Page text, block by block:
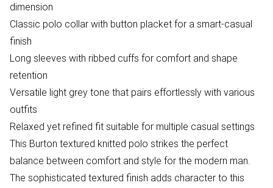
dimension
Classic polo collar with button placket for a smart-casual
finish
Long sleeves with ribbed cuffs for comfort and shape
retention
Versatile light grey tone that pairs effortlessly with various
outfits
Relaxed yet refined fit suitable for multiple casual settings
This Burton textured knitted polo strikes the perfect
balance between comfort and style for the modern man.
The sophisticated textured finish adds character to this